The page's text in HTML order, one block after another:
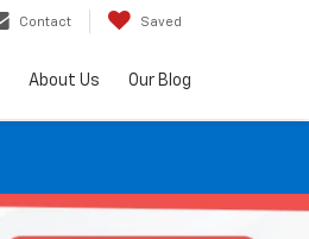
Contact Saved
About Us Our Blog